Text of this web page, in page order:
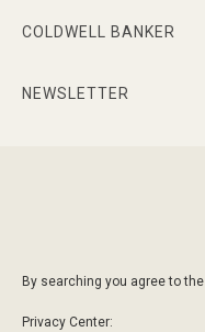
COLDWELL BANKER
NEWSLETTER
By searching you agree to the
Privacy Center: